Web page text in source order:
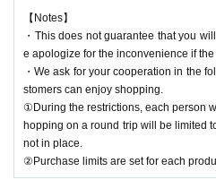
【Notes】
・This does not guarantee that you
e apologize for the inconvenience if the
・We ask for your cooperation in the
stomers can enjoy shopping.
①During the restrictions, each person
hopping on a round trip will be limited
not in place.
②Purchase limits are set for each